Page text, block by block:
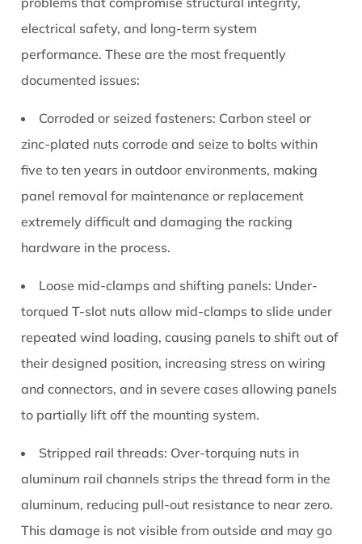
electrical safety, and long-term system
performance. These are the most frequently
documented issues:
Corroded or seized fasteners: Carbon steel or
zinc-plated nuts corrode and seize to bolts within
five to ten years in outdoor environments, making
panel removal for maintenance or replacement
extremely difficult and damaging the racking
hardware in the process.
Loose mid-clamps and shifting panels: Under-
torqued T-slot nuts allow mid-clamps to slide under
repeated wind loading, causing panels to shift out of
their designed position, increasing stress on wiring
and connectors, and in severe cases allowing panels
to partially lift off the mounting system.
Stripped rail threads: Over-torquing nuts in
aluminum rail channels strips the thread form in the
aluminum, reducing pull-out resistance to near zero.
This damage is not visible from outside and may go